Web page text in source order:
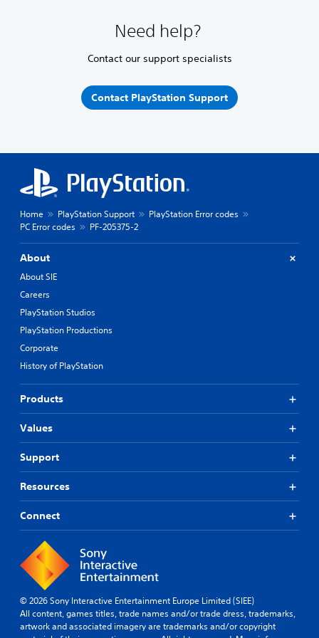
Need help?
Contact our support specialists
Contact PlayStation Support
Home PlayStation Support
PlayStation Error codes
PC Error codes
PF-205375-2
About
About SIE
Careers
PlayStation Studios
PlayStation Productions
Corporate
History of PlayStation
Products
Values
Support
Resources
Connect
© 2026 Sony Interactive Entertainment Europe Limited (SIEE)
All content, games titles, trade names and/or trade dress, trademarks,
artwork and associated imagery are trademarks and/or copyright